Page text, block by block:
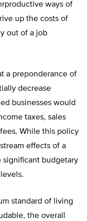
ways of
up the costs of
out of a job
a preponderance of
decrease
businesses would
taxes, sales
While this policy
effects of a
significant budgetary
standard of living
the overall